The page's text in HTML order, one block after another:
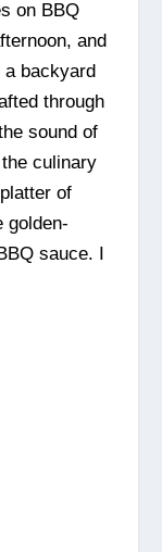
on BBQ
and
a backyard
through
sound of
culinary
of
golden-
sauce. I